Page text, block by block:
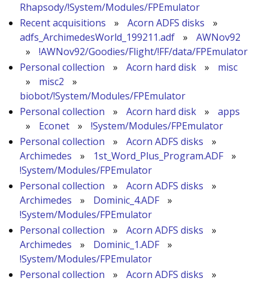
Rhapsody/!System/Modules/FPEmulator
Recent acquisitions
» Acorn ADFS disks
»
adfs_ArchimedesWorld_199211.adf
»
AWNov92
»
!AWNov92/Goodies/Flight/!FF/data/FPEmulator
Personal collection
» Acorn hard disk »
misc
»
misc2
»
biobot/!System/Modules/FPEmulator
Personal collection
» Acorn hard disk »
apps
»
Econet »
!System/Modules/FPEmulator
Personal collection
» Acorn ADFS disks
»
Archimedes
» 1st_Word_Plus_Program.ADF
»
!System/Modules/FPEmulator
Personal collection
» Acorn ADFS disks
»
Archimedes
» Dominic_4.ADF
»
!System/Modules/FPEmulator
Personal collection
» Acorn ADFS disks
»
Archimedes
» Dominic_1.ADF
»
!System/Modules/FPEmulator
Personal collection
» Acorn ADFS disks »